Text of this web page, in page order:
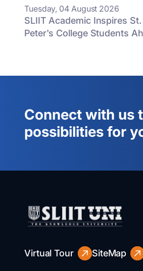
Tuesday, 04 August 2026
SLIIT Academic Inspires St.
Peter's College Students
Connect with us
possibilities for
Virtual Tour SiteMap